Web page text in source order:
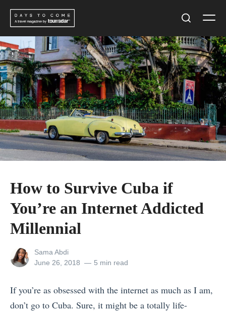
Skip
content
How to Survive Cuba if
You’re an Internet Addicted
Millennial
View
all
Sama Abdi
Posted
June 26, 2018 5 min read
If you’re as obsessed with the internet as much as I am,
don’t go to Cuba. Sure, it might be a totally life-